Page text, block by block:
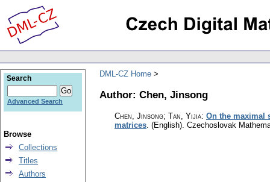
DML-CZ Home
Author: Chen, Jinsong
Chen, Jinsong; Tan, Yijia: On the maximal
matrices. (English). Czechoslovak
Search
Advanced Search
Browse
Collections
Titles
Authors